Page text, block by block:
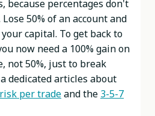
because percentages don't
50% of an account and
capital. To get back to
now need a 100% gain on
not 50%, just to break
dedicated articles about
per tradeand the 3-5-7